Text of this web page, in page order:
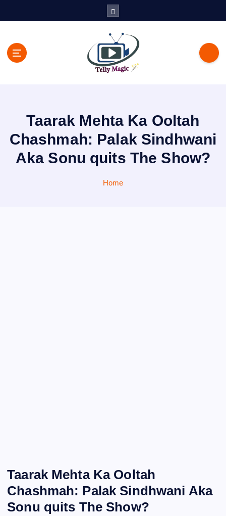
Taarak Mehta Ka Ooltah
Chashmah: Palak Sindhwani
Aka Sonu quits The Show?
Home
Taarak Mehta Ka Ooltah
Chashmah: Palak Sindhwani Aka
Sonu quits The Show?